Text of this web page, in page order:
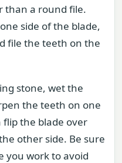
than a round file.
side of the blade,
file the teeth on the
stone, wet the
the teeth on one
the blade over
other side. Be sure
you work to avoid